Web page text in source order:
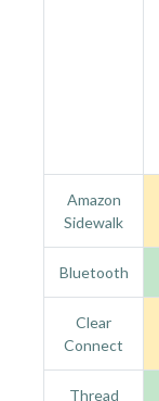
Amazon
Sidewalk
Bluetooth
Clear
Connect
Thread